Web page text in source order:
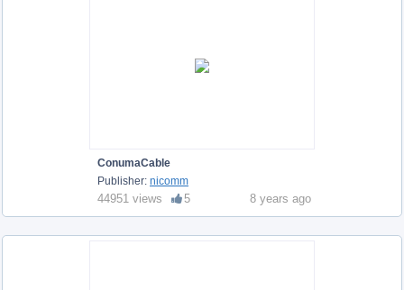
ConumaCable
Publisher: nicomm
44951 views 5 8 years ago